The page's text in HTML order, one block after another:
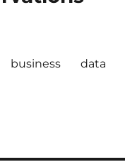
business data